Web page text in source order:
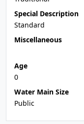
Special Description
Standard
Miscellaneous
Age
0
Water Main Size
Public